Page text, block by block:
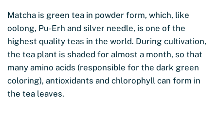
Matcha is green tea in powder form, which, like
oolong, Pu-Erh and silver needle, is one of the
highest quality teas in the world. During cultivation,
the tea plant is shaded for almost a month, so that
many amino acids (responsible for the dark green
coloring), antioxidants and chlorophyll can form in
the tea leaves.